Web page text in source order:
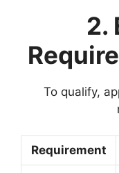
2.
To qualify,
Requirement